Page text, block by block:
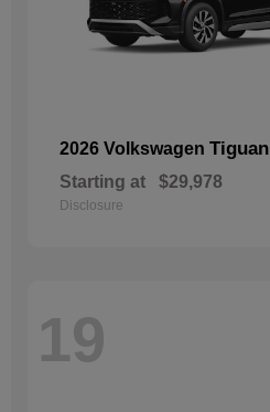
2026 Volkswagen Tiguan
Starting at $29,978
Disclosure
19